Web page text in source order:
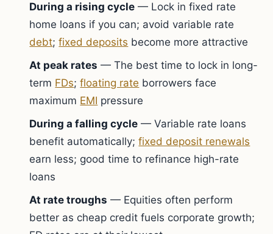
During a rising cycle — Lock in fixed rate
home loans if you can; avoid variable rate
debt;fixed deposits become more attractive
At peak rates — The best time to lock in long-
term FDs;floating rate borrowers face
maximum EMI pressure
During a falling cycle — Variable rate loans
benefit automatically;fixed deposit renewals
earn less; good time to refinance high-rate
loans
At rate troughs — Equities often perform
better as cheap credit fuels corporate growth;